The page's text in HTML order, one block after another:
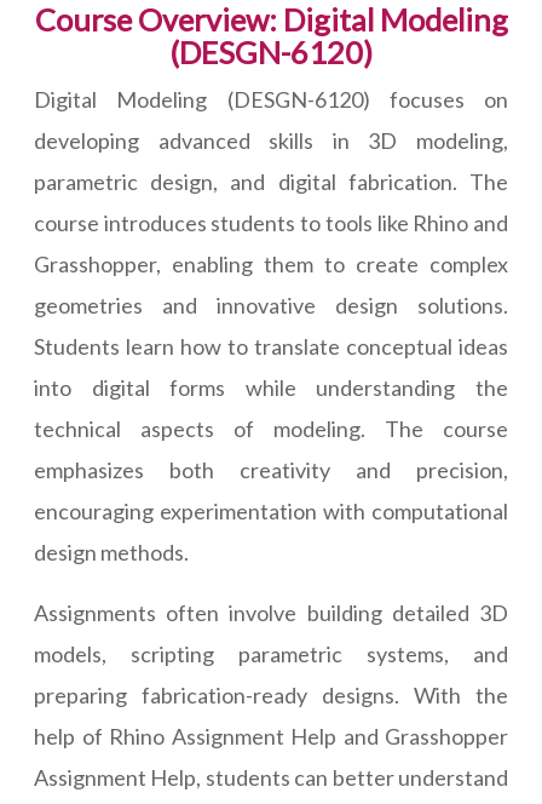
Course Overview: Digital Modeling
(DESGN-6120)
Digital Modeling (DESGN-6120) focuses on
developing advanced skills in 3D modeling,
parametric design, and digital fabrication. The
course introduces students to tools like Rhino and
Grasshopper, enabling them to create complex
geometries and innovative design solutions.
Students learn how to translate conceptual ideas
into digital forms while understanding the
technical aspects of modeling. The course
emphasizes both creativity and precision,
encouraging experimentation with computational
design methods.
Assignments often involve building detailed 3D
models, scripting parametric systems, and
preparing fabrication-ready designs. With the
help of Rhino Assignment Help and Grasshopper
Assignment Help, students can better understand